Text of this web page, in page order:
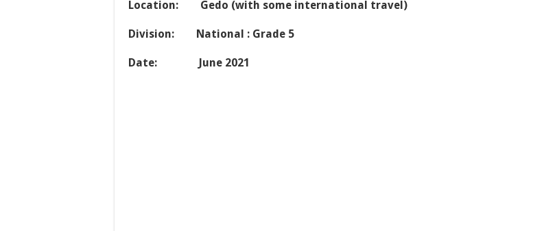
Location: Gedo (with some international travel)
Division: National : Grade 5
Date: June 2021